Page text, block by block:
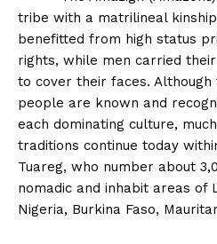
tribe with a matrilineal
benefitted from high status
rights, while men carried
to cover their faces. Although
people are known and
each dominating culture,
traditions continue today
Tuareg, who number about
nomadic and inhabit areas of
Nigeria, Burkina Faso,